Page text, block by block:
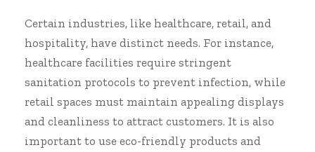
Certain industries, like healthcare, retail, and
hospitality, have distinct needs. For instance,
healthcare facilities require stringent
sanitation protocols to prevent infection, while
retail spaces must maintain appealing displays
and cleanliness to attract customers. It is also
important to use eco-friendly products and